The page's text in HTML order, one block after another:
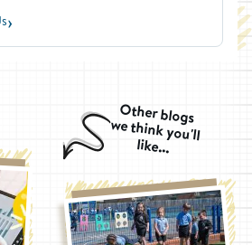
›
Other blogs
we think you'll
like...